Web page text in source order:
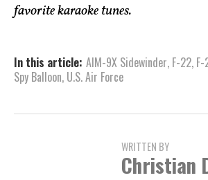
favorite karaoke tunes.
In this article: AIM-9X Sidewinder, F-22,
Spy Balloon, U.S. Air Force
WRITTEN BY
Christian